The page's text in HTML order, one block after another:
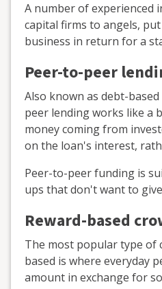
A number of experienced
capital firms to angels,
business in return for a
Peer-to-peer
Also known as debt-
peer lending works like a
money coming from
on the loan's interest,
Peer-to-peer funding is
ups that don't want to
Reward-based
The most popular type of
based is where everyday
amount in exchange for